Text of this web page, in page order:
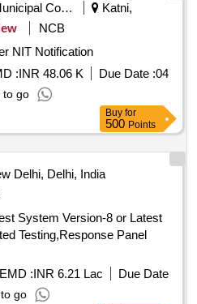
Municipal Corporations
Katni,
NCB
NIT Notification
:INR 48.06 K Due Date :04
to go
Buy for
500 Points
Delhi, Delhi, India
System Version-8 or Latest
Testing,Response Panel
EMD :INR 6.21 Lac
Due Date
go